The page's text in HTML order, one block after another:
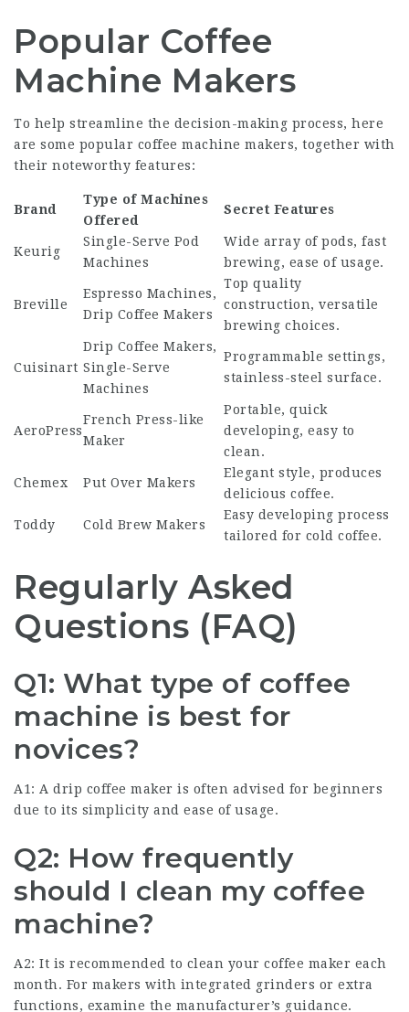
Popular Coffee
Machine Makers
To help streamline the decision-making process, here
are some popular coffee machine makers, together with
their noteworthy features:
Brand
Type of Machines
Offered
Secret Features
Keurig
Single-Serve Pod
Machines
Wide array of pods, fast
brewing, ease of usage.
Breville
Espresso Machines,
Drip Coffee Makers
Top quality
construction, versatile
brewing choices.
Cuisinart
Drip Coffee Makers,
Single-Serve
Machines
Programmable settings,
stainless-steel surface.
AeroPress
French Press-like
Maker
Portable, quick
developing, easy to
clean.
Chemex Put Over Makers
Elegant style, produces
delicious coffee.
Toddy Cold Brew Makers
Easy developing process
tailored for cold coffee.
Regularly Asked
Questions (FAQ)
Q1: What type of coffee
machine is best for
novices?
A1: A drip coffee maker is often advised for beginners
due to its simplicity and ease of usage.
Q2: How frequently
should I clean my coffee
machine?
A2: It is recommended to clean your coffee maker each
month. For makers with integrated grinders or extra
functions, examine the manufacturer’s guidance.